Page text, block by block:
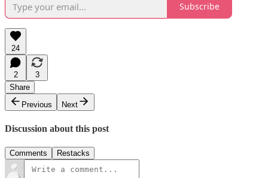
Subscribe
24
2
3
Share
Previous
Next
Discussion about this post
Comments Restacks